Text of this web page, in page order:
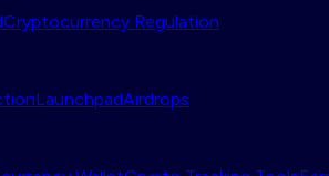
Cryptocurrency Regulation
LaunchpadAirdrops